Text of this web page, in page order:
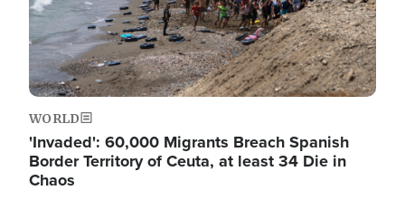
WORLD
'Invaded': 60,000 Migrants Breach Spanish
Border Territory of Ceuta, at least 34 Die in
Chaos